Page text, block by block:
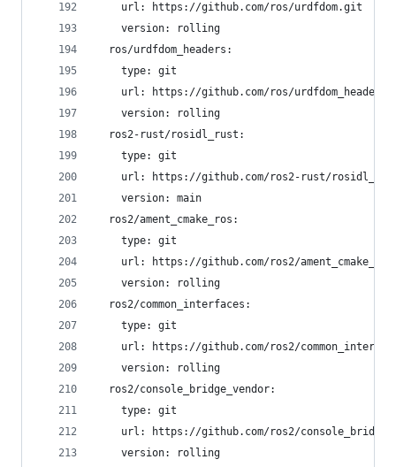
    url: https://github.com/ros/urdfdom.git
    version: rolling
  ros/urdfdom_headers:
    type: git
url: https://github.com/ros/
    version: rolling
  ros2-rust/rosidl_rust:
    type: git
url: https://github.com/ros2-rust/
    version: main
  ros2/ament_cmake_ros:
    type: git
url: https://github.com/ros2/
    version: rolling
  ros2/common_interfaces:
    type: git
url: https://github.com/ros2/
    version: rolling
  ros2/console_bridge_vendor:
    type: git
url: https://github.com/ros2/
    version: rolling